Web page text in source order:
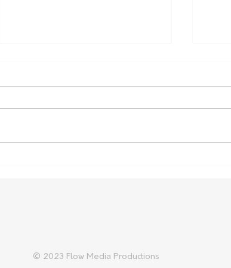
© 2023 Flow Media Productions